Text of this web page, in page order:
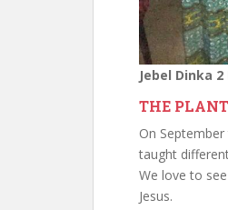
Jebel Dinka
THE
On
taught
We love to
Jesus.